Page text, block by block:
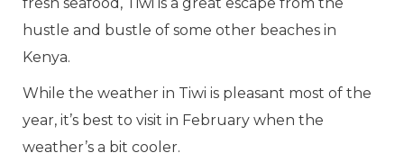
hustle and bustle of some other beaches in
Kenya.
While the weather in Tiwi is pleasant most of the
year, it’s best to visit in February when the
weather’s a bit cooler.